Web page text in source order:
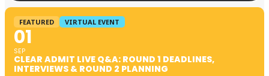
FEATURED VIRTUAL EVENT
01
SEP
CLEAR ADMIT LIVE Q&A: ROUND 1 DEADLINES,
INTERVIEWS & ROUND 2 PLANNING